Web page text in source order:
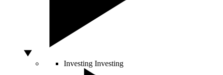
Investing Investing